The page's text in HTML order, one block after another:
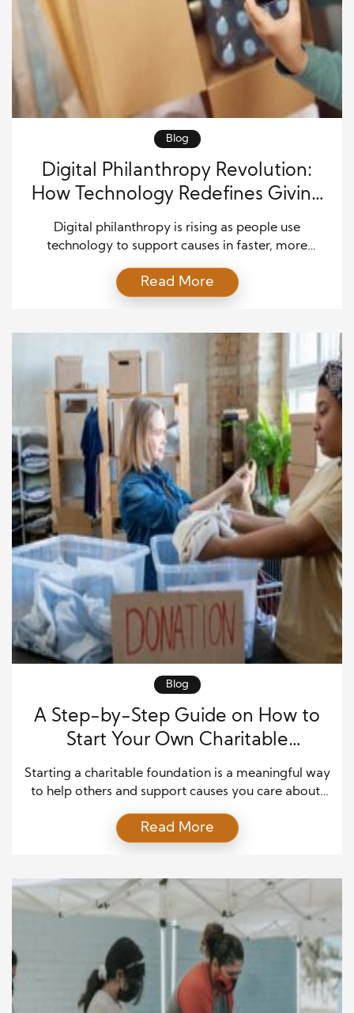
Blog
Digital Philanthropy Revolution:
How Technology Redefines Giving
Forever
Digital philanthropy is rising as people use
technology to support causes in faster, more
let them give, learn, and connect within moments.
This shift brings new life to the charitable sector and
many communities. As digital platforms grow each
Read More
Blog
A Step-by-Step Guide on How to
Start Your Own Charitable
Foundation
Starting a charitable foundation is a meaningful way
to help others and support causes you care about.
guide will show you how to start your own
charitable foundation in five straightforward steps.
understand the process. […]
Read More